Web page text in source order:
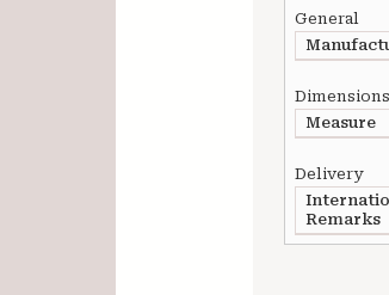
General
Dimensions
Measure
Delivery
Remarks